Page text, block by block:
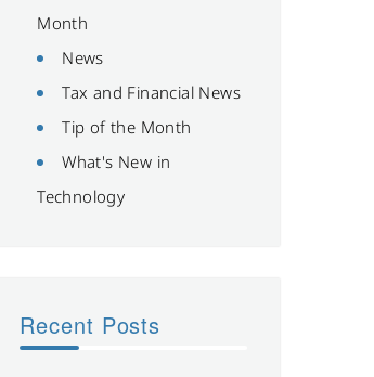
Month
News
Tax and Financial News
Tip of the Month
What's New in
Technology
Recent Posts